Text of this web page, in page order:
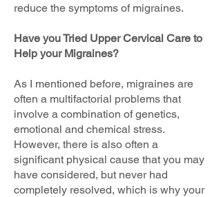
reduce the symptoms of migraines.
Have you Tried Upper Cervical Care to
Help your Migraines?
As I mentioned before, migraines are
often a multifactorial problems that
involve a combination of genetics,
emotional and chemical stress.
However, there is also often a
significant physical cause that you may
have considered, but never had
completely resolved, which is why your